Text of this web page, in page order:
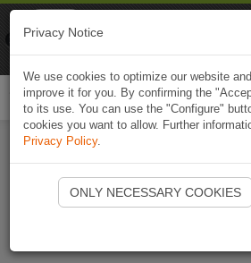
Start Naviki
Privacy Notice
We use cookies to optimize our website
improve it for you. By confirming the
to its use. You can use the "Configure"
cookies you want to allow. Further
Privacy Policy.
ONLY NECESSARY COOKIES
Naviki